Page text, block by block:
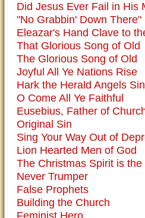
Did Jesus Ever Fail in His
"No Grabbin' Down There"
Eleazar's Hand Clave to
That Glorious Song of Old
The Glorious Song of Old
Joyful All Ye Nations Rise
Hark the Herald Angels
O Come All Ye Faithful
Eusebius, Father of
Original Sin
Sing Your Way Out of
Lion Hearted Men of God
The Christmas Spirit is
Never Trumper
False Prophets
Building the Church
Feminist Hero